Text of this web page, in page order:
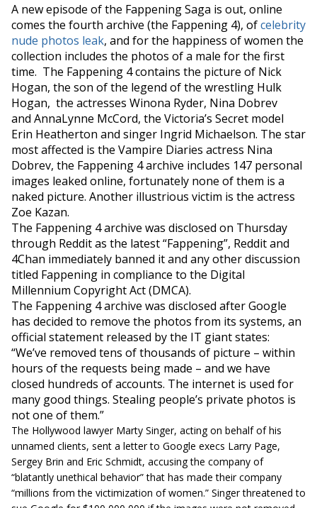
A new episode of the Fappening Saga is out, online
comes the fourth archive (the Fappening 4), ofcelebrity
nude photos leak, and for the happiness ofwomen the
collection includes the photos of a male for the first
time. The Fappening 4 contains the picture of Nick
Hogan, the son of the legend of the wrestling Hulk
Hogan, the actresses Winona Ryder, Nina Dobrev
and AnnaLynne McCord, the Victoria’s Secret model
Erin Heatherton and singer Ingrid Michaelson. The star
most affected is the Vampire Diaries actress Nina
Dobrev, the Fappening 4 archive includes 147 personal
images leaked online, fortunately none of them is a
naked picture. Another illustrious victim is the actress
Zoe Kazan.
The Fappening 4 archive was disclosed on Thursday
through Reddit as the latest “Fappening”, Reddit and
4Chan immediately banned it and any other discussion
titled Fappening in compliance to the Digital
Millennium Copyright Act (DMCA).
The Fappening 4 archive was disclosed after Google
has decided to remove the photos from its systems, an
official statement released by the IT giant states:
“We’ve removed tens of thousands of picture – within
hours of the requests being made – and we have
closed hundreds of accounts. The internet is used for
many good things. Stealing people’s private photos is
not one of them.”
The Hollywood lawyer Marty Singer, acting on behalf of his
unnamed clients, sent a letter to Google execs Larry Page,
Sergey Brin and Eric Schmidt, accusing the company of
“blatantly unethical behavior” that has made their company
“millions from the victimization of women.” Singer threatened to